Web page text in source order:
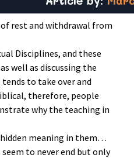
rest and withdrawal from
Disciplines, and these
well as discussing the
to take over and
therefore, people
why the teaching in
meaning in them…
to never end but only